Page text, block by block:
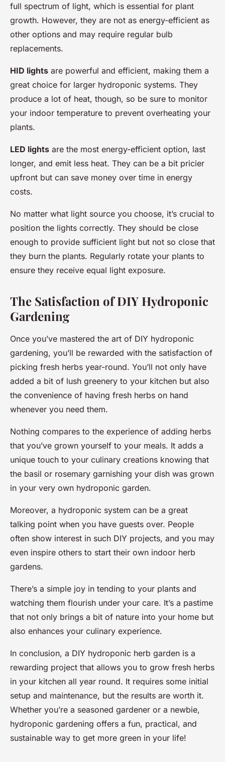
full spectrum of light, which is essential for plant
growth. However, they are not as energy-efficient as
other options and may require regular bulb
replacements.
HID lights are powerful and efficient, making them a
great choice for larger hydroponic systems. They
produce a lot of heat, though, so be sure to monitor
your indoor temperature to prevent overheating your
plants.
LED lights are the most energy-efficient option, last
longer, and emit less heat. They can be a bit pricier
upfront but can save money over time in energy
costs.
No matter what light source you choose, it’s crucial to
position the lights correctly. They should be close
enough to provide sufficient light but not so close that
they burn the plants. Regularly rotate your plants to
ensure they receive equal light exposure.
The Satisfaction of DIY Hydroponic
Gardening
Once you’ve mastered the art of DIY hydroponic
gardening, you’ll be rewarded with the satisfaction of
picking fresh herbs year-round. You’ll not only have
added a bit of lush greenery to your kitchen but also
the convenience of having fresh herbs on hand
whenever you need them.
Nothing compares to the experience of adding herbs
that you’ve grown yourself to your meals. It adds a
unique touch to your culinary creations knowing that
the basil or rosemary garnishing your dish was grown
in your very own hydroponic garden.
Moreover, a hydroponic system can be a great
talking point when you have guests over. People
often show interest in such DIY projects, and you may
even inspire others to start their own indoor herb
gardens.
There’s a simple joy in tending to your plants and
watching them flourish under your care. It’s a pastime
that not only brings a bit of nature into your home but
also enhances your culinary experience.
In conclusion, a DIY hydroponic herb garden is a
rewarding project that allows you to grow fresh herbs
in your kitchen all year round. It requires some initial
setup and maintenance, but the results are worth it.
Whether you’re a seasoned gardener or a newbie,
hydroponic gardening offers a fun, practical, and
sustainable way to get more green in your life!